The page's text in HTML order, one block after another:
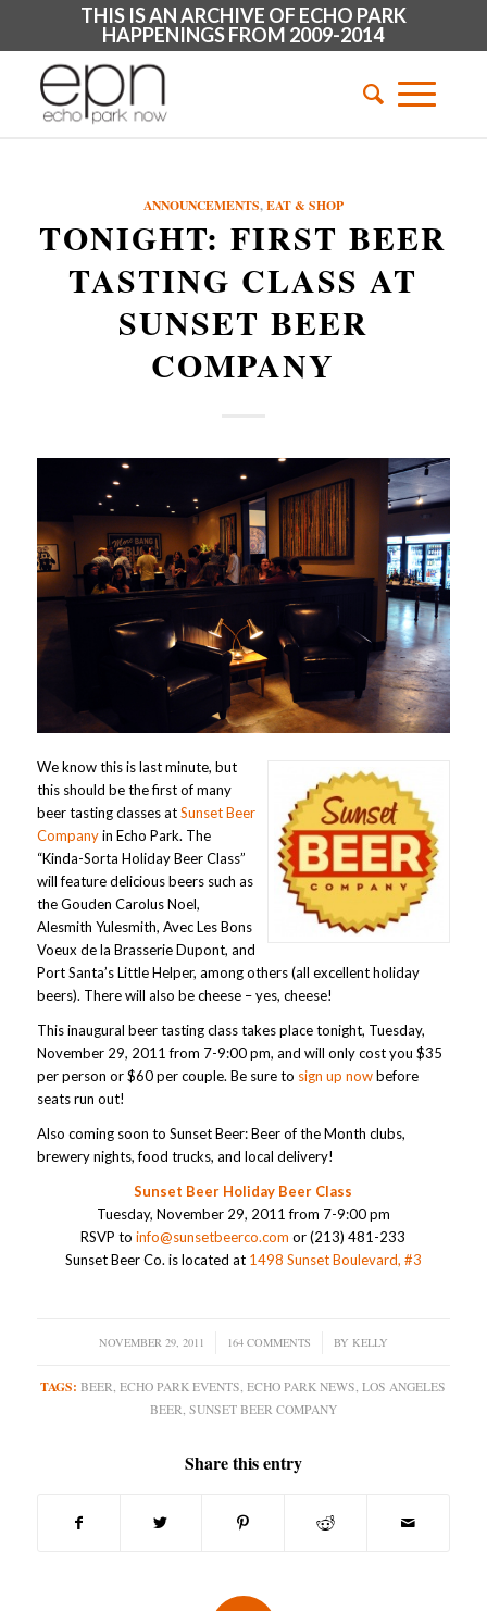
THIS IS AN ARCHIVE OF ECHO PARK
HAPPENINGS FROM 2009-2014
ANNOUNCEMENTS,EAT & SHOP
TONIGHT: FIRST BEER
TASTING CLASS AT
SUNSET BEER
COMPANY
We know this is last minute, but
this should be the first of many
beer tasting classes atSunset Beer
Companyin Echo Park. The
“Kinda-Sorta Holiday Beer Class”
will feature delicious beers such as
the Gouden Carolus Noel,
Alesmith Yulesmith, Avec Les Bons
Voeux de la Brasserie Dupont, and
Port Santa’s Little Helper, among others (all excellent holiday
beers). There will also be cheese – yes, cheese!
This inaugural beer tasting class takes place tonight, Tuesday,
November 29, 2011 from 7-9:00 pm, and will only cost you $35
per person or $60 per couple. Be sure to sign up nowbefore
seats run out!
Also coming soon to Sunset Beer: Beer of the Month clubs,
brewery nights, food trucks, and local delivery!
Sunset Beer Holiday Beer Class
Tuesday, November 29, 2011 from 7-9:00 pm
RSVP toinfo@sunsetbeerco.com or (213) 481-233
Sunset Beer Co. is located at 1498 Sunset Boulevard, #3
NOVEMBER 29, 2011
/ 164 COMMENTS
/ BY KELLY
TAGS: BEER,ECHO PARK EVENTS,ECHO PARK NEWS,LOS ANGELES
BEER, SUNSET BEER COMPANY
Share this entry